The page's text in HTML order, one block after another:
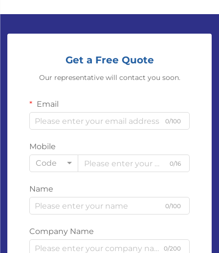
Get a Free Quote
Our representative will contact you soon.
Email
0/100
Mobile
Code
0/16
Name
0/100
Company Name
0/200